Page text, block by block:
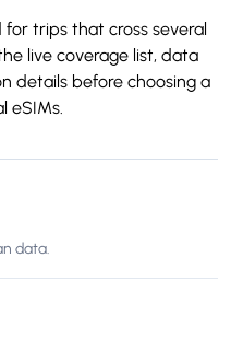
for trips that cross several
live coverage list, data
details before choosing a
eSIMs.
data.